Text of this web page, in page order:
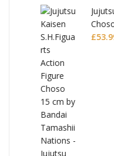
Jujutsu
Choso
£ 53.99